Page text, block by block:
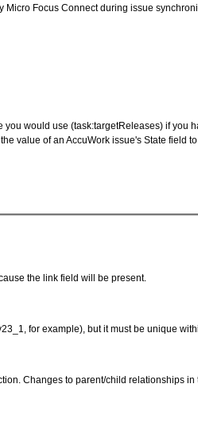
Micro Focus Connect during issue
would use (task:targetReleases) if you
value of an AccuWork issue's State field
the link field will be present.
for example), but it must be unique
Changes to parent/child relationships in